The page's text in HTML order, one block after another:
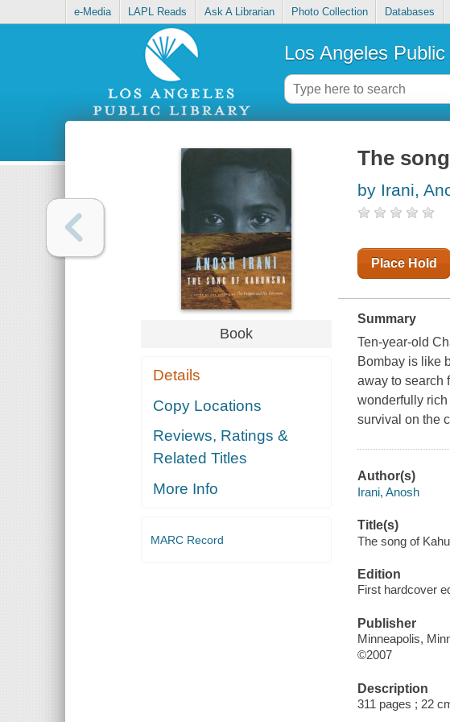
e-Media LAPL Reads Ask A Librarian Photo Collection Databases
Los Angeles
Book
Details
Copy Locations
Reviews, Ratings &
Related Titles
More Info
MARC Record
The
by Irani,
Place Hold
Summary
Ten-year-old
Bombay is like
away to search
wonderfully
survival on the
Author(s)
Irani, Anosh
Title(s)
The song of
Edition
First hardcover
Publisher
Minneapolis,
©2007
Description
311 pages ; 22